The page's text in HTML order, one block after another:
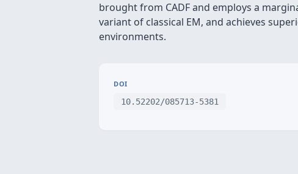
brought from CADF and employs a
variant of classical EM, and achieves
environments.
DOI
10.52202/085713-5381